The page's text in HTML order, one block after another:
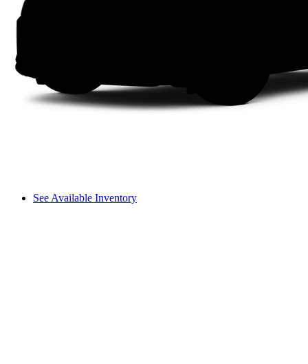
See Available Inventory